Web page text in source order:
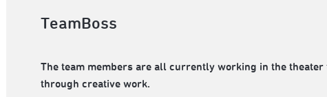
TeamBoss
The team members are all currently working in the
through creative work.